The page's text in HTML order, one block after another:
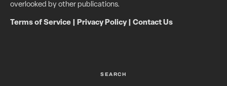
overlooked by other publications.
Terms of Service Privacy Policy| Contact Us
SEARCH